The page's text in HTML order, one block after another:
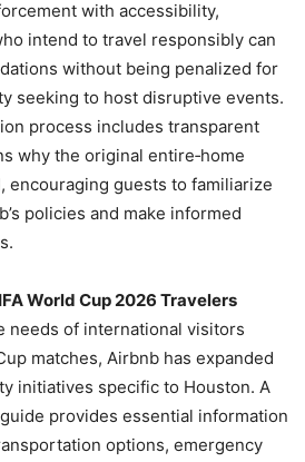
with accessibility,
intend to travel responsibly can
without being penalized for
seeking to host disruptive events.
process includes transparent
why the original entire‑home
encouraging guests to familiarize
policies and make informed
World Cup 2026 Travelers
needs of international visitors
matches, Airbnb has expanded
initiatives specific to Houston. A
provides essential information
options, emergency